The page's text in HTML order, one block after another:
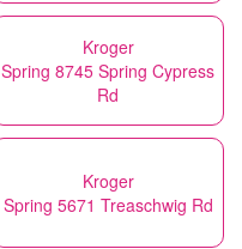
Kroger
Spring 8745 Spring Cypress
Rd
Kroger
Spring 5671 Treaschwig Rd